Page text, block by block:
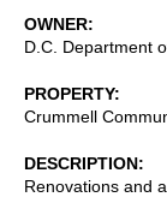
OWNER
D.C. Department
PROPERTY
Crummell
DESCRIPTION
Renovations and